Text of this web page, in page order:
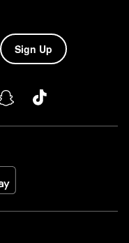
Sign Up